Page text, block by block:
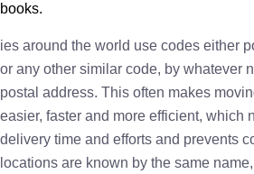
books.
ies around the world use codes either
or any other similar code, by whatever
postal address. This often makes
easier, faster and more efficient, which
delivery time and efforts and prevents
locations are known by the same